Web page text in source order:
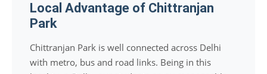
Local Advantage of Chittranjan
Park
Chittranjan Park is well connected across Delhi
with metro, bus and road links. Being in this